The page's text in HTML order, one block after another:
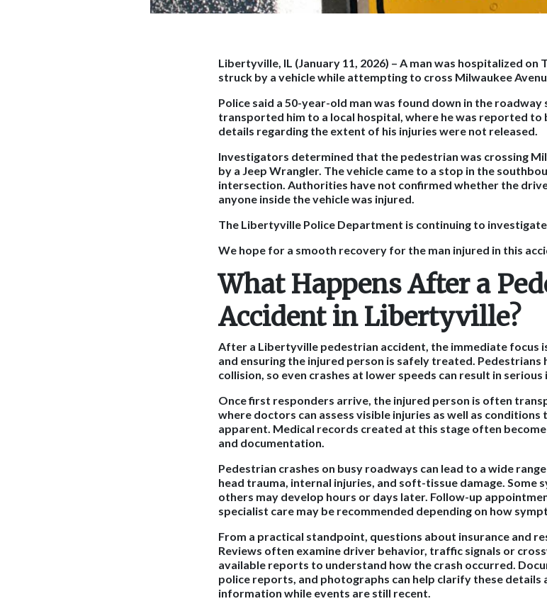
Libertyville, IL (January 11, 2026) – A man was hospitalized on
struck by a vehicle while attempting to cross Milwaukee
Police said a 50-year-old man was found down in the
transported him to a local hospital, where he was reported to
details regarding the extent of his injuries were not released.
Investigators determined that the pedestrian was crossing
by a Jeep Wrangler. The vehicle came to a stop in the
intersection. Authorities have not confirmed whether the
anyone inside the vehicle was injured.
The Libertyville Police Department is continuing to investigate
We hope for a smooth recovery for the man injured in this
What Happens After a
Accident in Libertyville?
After a Libertyville pedestrian accident, the immediate focus
and ensuring the injured person is safely treated.
collision, so even crashes at lower speeds can result in serious
Once first responders arrive, the injured person is often
where doctors can assess visible injuries as well as
apparent. Medical records created at this stage often
and documentation.
Pedestrian crashes on busy roadways can lead to a wide
head trauma, internal injuries, and soft-tissue damage. Some
others may develop hours or days later. Follow-up
specialist care may be recommended depending on how
From a practical standpoint, questions about insurance and
Reviews often examine driver behavior, traffic signals or
available reports to understand how the crash occurred.
police reports, and photographs can help clarify these
information while events are still recent.